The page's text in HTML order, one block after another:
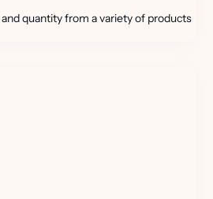
quantity from a variety of products